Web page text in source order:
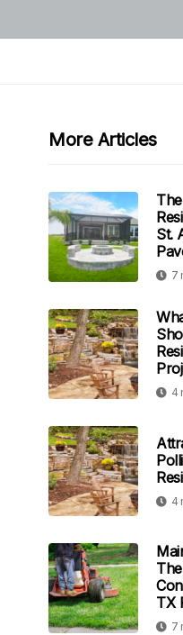
More Articles
St.
7
4
4
TX
7